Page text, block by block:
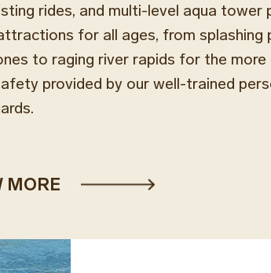
rides, and multi-level aqua tower
for all ages, from splashing
to raging river rapids for the more
provided by our well-trained
MORE